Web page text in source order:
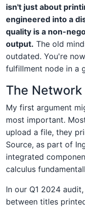
isn't just about
engineered into a
quality is a non-
output. The old
outdated. You're
fulfillment node in a
The
My first argument
most important.
upload a file, they
Source, as part of
integrated
calculus
In our Q1 2024
between titles